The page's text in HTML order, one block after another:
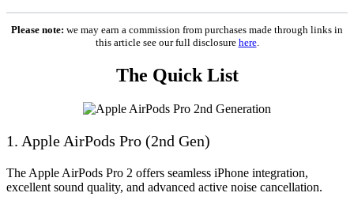
Please note: we may earn a commission from purchases made through links in
this article see our full disclosure here.
The Quick List
1. Apple AirPods Pro (2nd Gen)
The Apple AirPods Pro 2 offers seamless iPhone integration,
excellent sound quality, and advanced active noise cancellation.